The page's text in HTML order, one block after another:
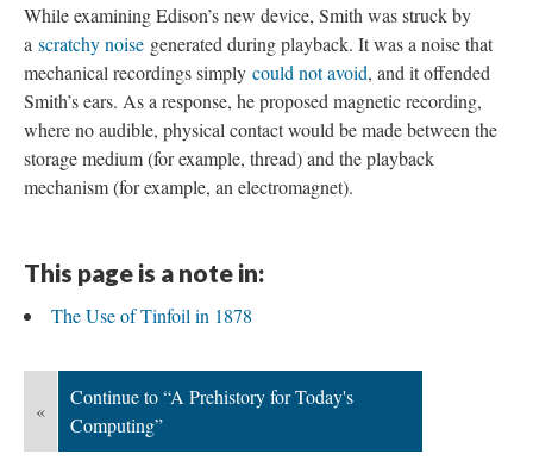
While examining Edison’s new device, Smith was struck by
a scratchy noise generated during playback. It was a noise that
mechanical recordings simply could not avoid, and it offended
Smith’s ears. As a response, he proposed magnetic recording,
where no audible, physical contact would be made between the
storage medium (for example, thread) and the playback
mechanism (for example, an electromagnet).
This page is a note in:
The Use of Tinfoil in 1878
«
Continue to “A Prehistory for Today's
Computing”